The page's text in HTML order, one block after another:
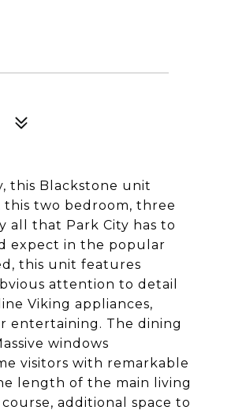
this Blackstone unit
this two bedroom, three
all that Park City has to
expect in the popular
this unit features
attention to detail
Viking appliances,
entertaining. The dining
windows
visitors with remarkable
length of the main living
additional space to